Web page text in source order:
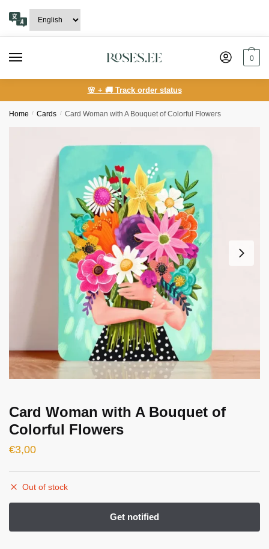
navigation
content
0
🌸 + 🚚 Track order status
Home / Сards / Card Woman with A Bouquet of Colorful Flowers
Card Woman with A Bouquet of
Colorful Flowers
€3,00
Out of stock